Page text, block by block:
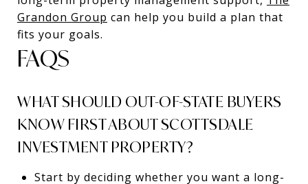
Grandon Group can help you build a plan that
fits your goals.
FAQS
WHAT SHOULD OUT-OF-STATE BUYERS
KNOW FIRST ABOUT SCOTTSDALE
INVESTMENT PROPERTY?
Start by deciding whether you want a long-